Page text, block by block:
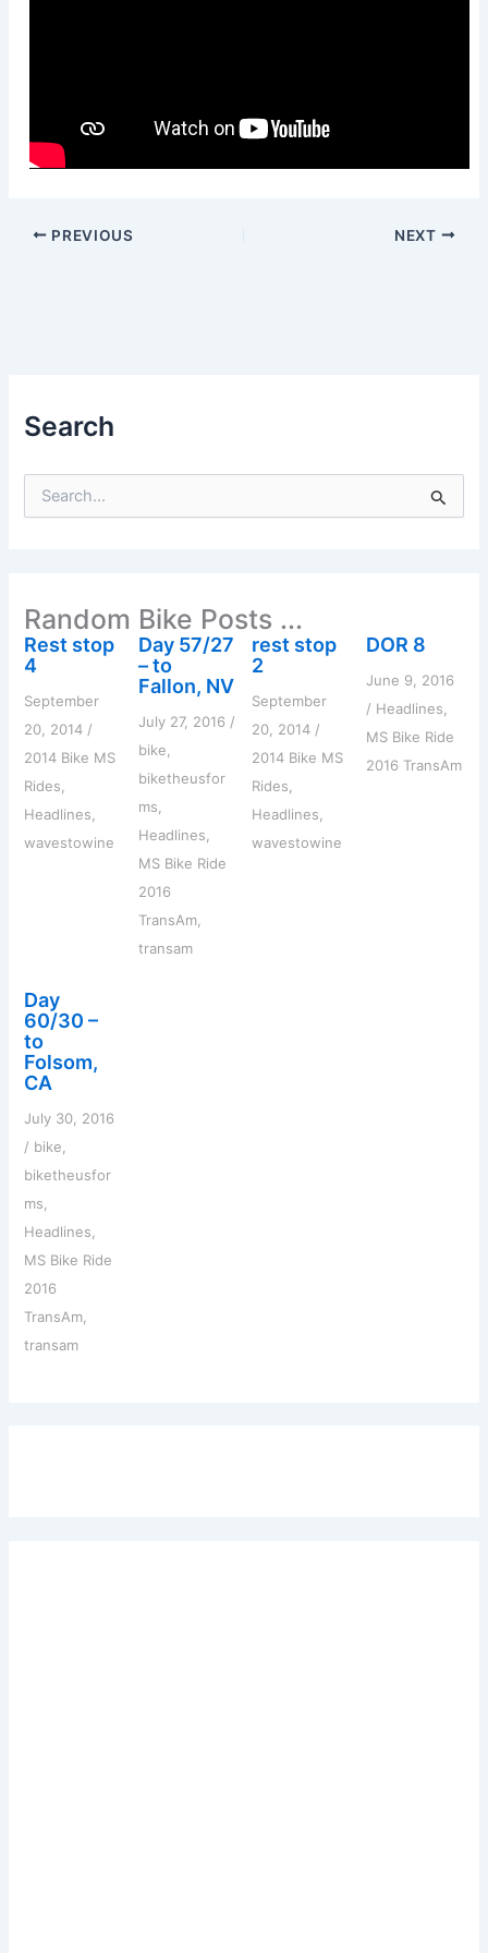
PREVIOUS NEXT
Search
f
o
r
Random Bike Posts ...
Rest stop
4
September
20, 2014 /
2014 Bike MS
Rides,
Headlines,
wavestowine
Day 57/27
– to
Fallon, NV
July 27, 2016 /
bike,
biketheusfor
ms,
Headlines,
MS Bike Ride
2016
TransAm,
transam
rest stop
2
September
20, 2014 /
2014 Bike MS
Rides,
Headlines,
wavestowine
DOR 8
June 9, 2016
/ Headlines,
MS Bike Ride
2016 TransAm
Day
60/30 –
to
Folsom,
CA
July 30, 2016
/ bike,
biketheusfor
ms,
Headlines,
MS Bike Ride
2016
TransAm,
transam